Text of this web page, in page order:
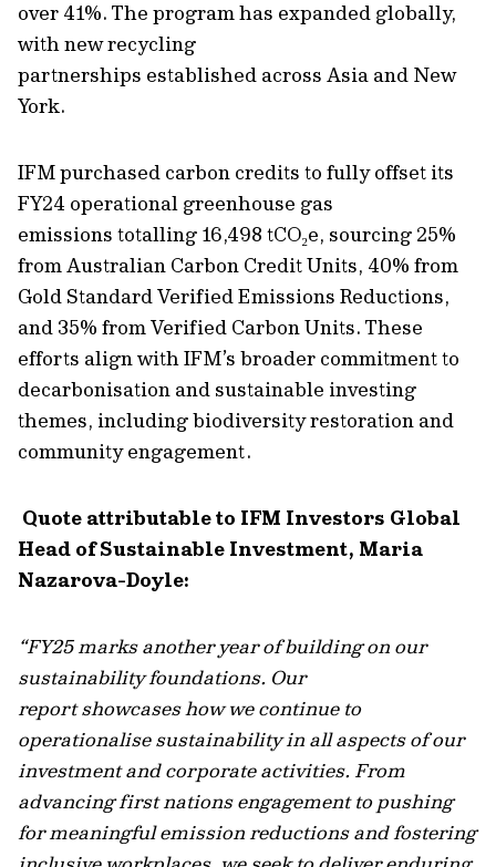
over 41%. The program has expanded globally,
with new recycling
partnerships established across Asia and New
York.
IFM purchased carbon credits to fully offset its
FY24 operational greenhouse gas
emissions totalling 16,498 tCO₂e, sourcing 25%
from Australian Carbon Credit Units, 40% from
Gold Standard Verified Emissions Reductions,
and 35% from Verified Carbon Units. These
efforts align with IFM’s broader commitment to
decarbonisation and sustainable investing
themes, including biodiversity restoration and
community engagement.
Quote attributable to IFM Investors Global
Head of Sustainable Investment, Maria
Nazarova-Doyle:
“FY25 marks another year of building on our
sustainability foundations. Our
reportshowcaseshow we continue to
operationalise sustainability in all aspects of our
investment and corporate activities. From
advancing first nations engagement to pushing
for meaningful emission reductions and fostering